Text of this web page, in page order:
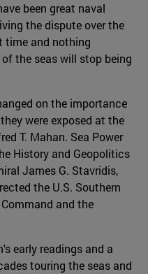
been great naval
the dispute over the
time and nothing
the seas will stop being
on the importance
were exposed at the
T. Mahan. Sea Power
History and Geopolitics
James G. Stavridis,
the U.S. Southern
and the
early readings and a
touring the seas and